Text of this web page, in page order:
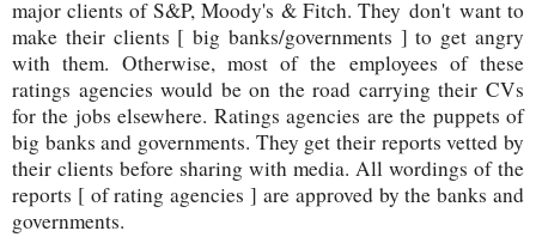
major clients of S&P, Moody's & Fitch. They don'twant to
make their clients [ big banks/governments ] to get angry
with them. Otherwise, most of the employees of these
ratings agencies would be on the road carrying their CVs
for the jobs elsewhere. Ratings agencies are the puppets of
big banks and governments. They get their reports vetted by
their clients before sharing with media. All wordings of the
reports [ of rating agencies ] are approved by the banks and
governments.